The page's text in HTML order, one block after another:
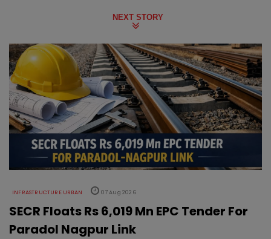
NEXT STORY
INFRASTRUCTURE URBAN 07 Aug 2026
SECR Floats Rs 6,019 Mn EPC Tender For
Paradol Nagpur Link